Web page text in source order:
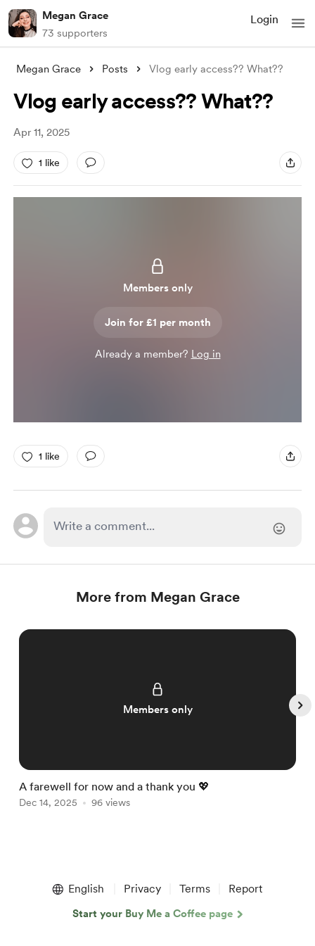
Megan Grace
73 supporters
Login
Megan Grace Posts Vlog early access?? What??
Vlog early access?? What??
Apr 11, 2025
1 like
Members only
Join for £1 per month
Already a member? Log in
1 like
More from Megan Grace
Members only
A farewell for now and a thank you 💖
Dec 14, 2025 96 views
English Privacy Terms Report
Start your Buy Me a Coffee page